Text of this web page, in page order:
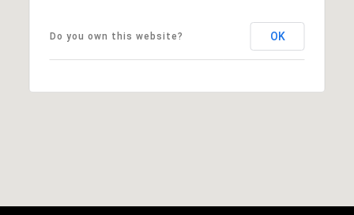
Do you own this website? OK